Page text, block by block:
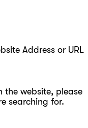
Address or URL
the website, please
searching for.